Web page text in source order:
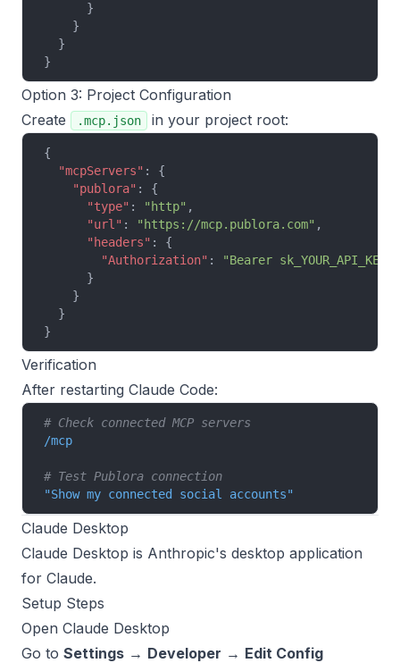
      }
    }
  }
}
Option 3: Project Configuration
Create
.mcp.json in your project root:
{
  "mcpServers"
: {
    "publora"
: {
      "type"
: "http" ,
      "url"
: "https://mcp.publora.com" ,
      "headers"
: {
        "Authorization"
:
"Bearer sk_YOUR_API_KEY"
      }
    }
  }
}
Verification
After restarting Claude Code:
# Check connected MCP servers
/mcp
# Test Publora connection
"Show my connected social accounts"
Claude Desktop
Claude Desktop is Anthropic's desktop application
for Claude.
Setup Steps
Open Claude Desktop
Go to Settings → Developer → Edit Config